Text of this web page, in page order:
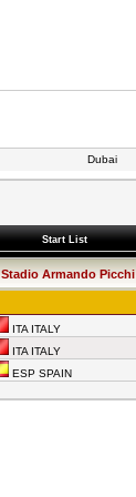
Dubai
Start List
Stadio Armando
ITA ITALY
ITA ITALY
ESP SPAIN